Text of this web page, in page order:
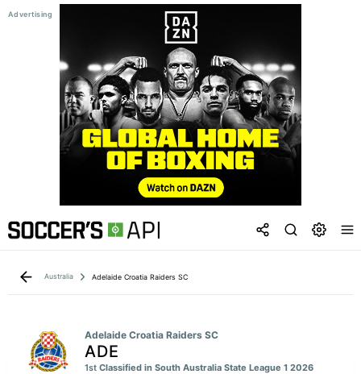
Australia Adelaide Croatia Raiders SC
Adelaide Croatia Raiders SC
ADE
1st Classified in South Australia State League 1 2026